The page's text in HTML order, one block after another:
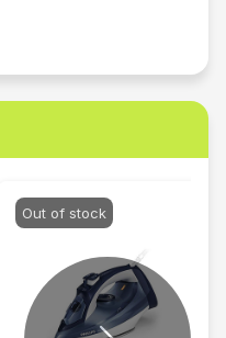
Out of stock